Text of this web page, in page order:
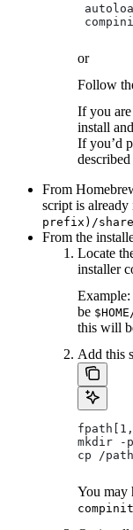
or
Follow
If you
install
If you’d
From
script is already
prefix)/
From the
Locate
installer
be
this will
Add this
mkdir -
cp /
You may
compinit